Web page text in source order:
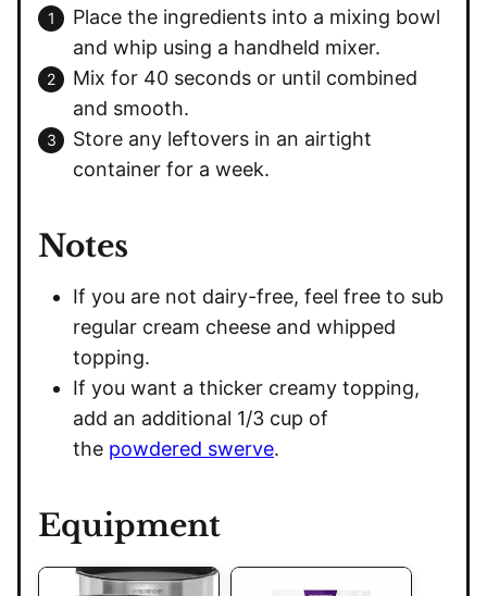
Place the ingredients into a mixing bowl
and whip using a handheld mixer.
Mix for 40 seconds or until combined
and smooth.
Store any leftovers in an airtight
container for a week.
Notes
If you are not dairy-free, feel free to sub
regular cream cheese and whipped
topping.
If you want a thicker creamy topping,
add an additional 1/3 cup of
the powdered swerve.
Equipment